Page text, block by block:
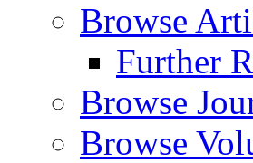
Browse
Further
Browse
Browse